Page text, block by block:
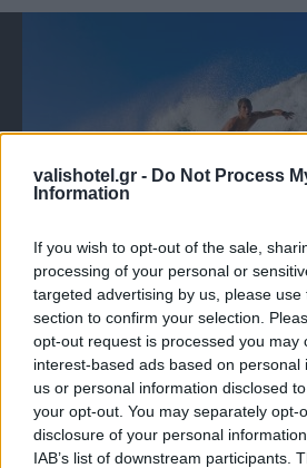
valishotel.gr - Do Not Process
Information
If you wish to opt-out of the sale,
processing of your personal or
targeted advertising by us, please
section to confirm your selection.
opt-out request is processed you may
interest-based ads based on personal
us or personal information disclosed
your opt-out. You may separately opt-
disclosure of your personal
IAB’s list of downstream participants.